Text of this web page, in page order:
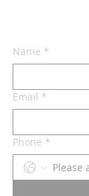
Name *
Email *
Phone *